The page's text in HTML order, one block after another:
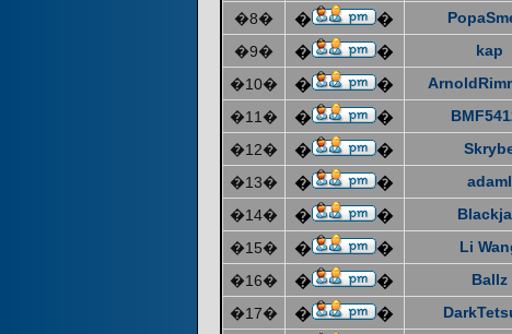
�8� � �
�9� � � kap
�10� � �
�11� � �
�12� � �
�13� � � adaml
�14� � �
�15� � � Li
�16� � � Ballz
�17� � �